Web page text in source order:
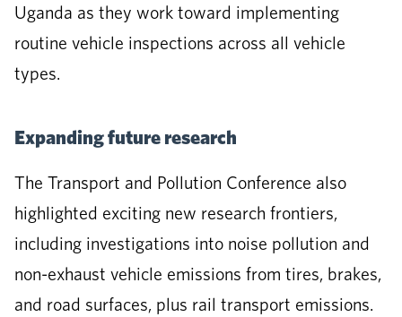
Uganda as they work toward implementing
routine vehicle inspections across all vehicle
types.
Expanding future research
The Transport and Pollution Conference also
highlighted exciting new research frontiers,
including investigations into noise pollution and
non-exhaust vehicle emissions from tires, brakes,
and road surfaces, plus rail transport emissions.